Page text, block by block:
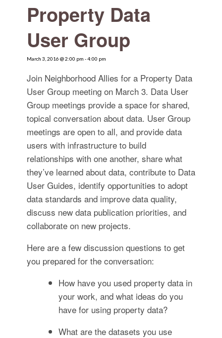
Search
Property Data
User Group
March 3, 2016 @ 2:00 pm -4:00 pm
Join Neighborhood Allies for a Property Data
User Group meeting on March 3. Data User
Group meetings provide a space for shared,
topical conversation about data. User Group
meetings are open to all, and provide data
users with infrastructure to build
relationships with one another, share what
they’ve learned about data, contribute to Data
User Guides, identify opportunities to adopt
data standards and improve data quality,
discuss new data publication priorities, and
collaborate on new projects.
Here are a few discussion questions to get
you prepared for the conversation:
How have you used property data in
your work, and what ideas do you
have for using property data?
What are the datasets you use